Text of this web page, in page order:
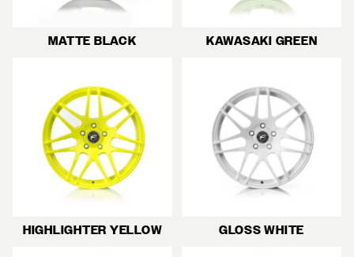
MATTE BLACK KAWASAKI GREEN
HIGHLIGHTER YELLOW GLOSS WHITE